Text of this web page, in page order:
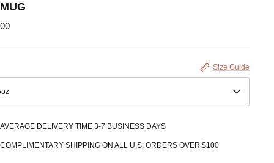
Size Guide
AVERAGE DELIVERY TIME 3-7 BUSINESS DAYS
COMPLIMENTARY SHIPPING ON ALL U.S. ORDERS OVER $100